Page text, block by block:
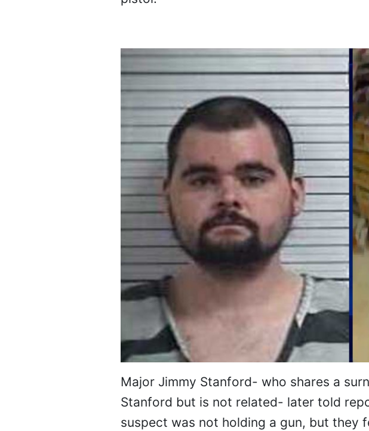
Major Jimmy Stanford- who shares a
Stanford but is not related- later told
suspect was not holding a gun, but they